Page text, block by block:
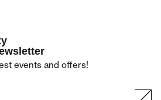
events and offers!